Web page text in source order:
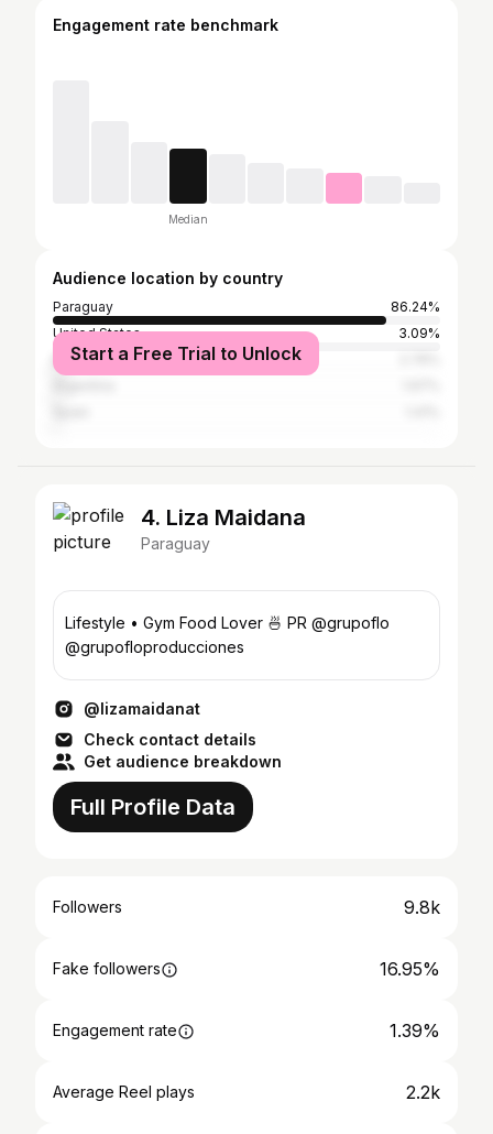
Engagement rate benchmark
Median
Audience location by country
Paraguay
86.24%
United States
3.09%
Brazil
Start a Free Trial to Unlock
4. Liza Maidana
Paraguay
Lifestyle • Gym Food Lover 🍜 PR @grupoflo
@grupofloproducciones
@lizamaidanat
Check contact details
Get audience breakdown
Full Profile Data
Followers 9.8k
Fake followers 16.95%
Engagement rate 1.39%
Average Reel plays 2.2k